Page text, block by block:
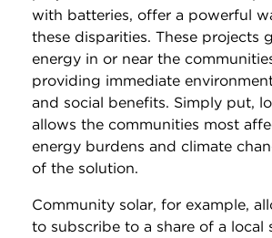
with batteries, offer a powerful
these disparities. These projects
energy in or near the
providing immediate
and social benefits. Simply put,
allows the communities most
energy burdens and climate
of the solution.
Community solar, for example,
to subscribe to a share of a local